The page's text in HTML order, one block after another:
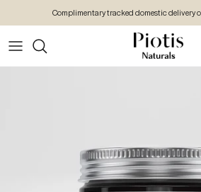
Skip to contentComplimentary tracked domestic delivery